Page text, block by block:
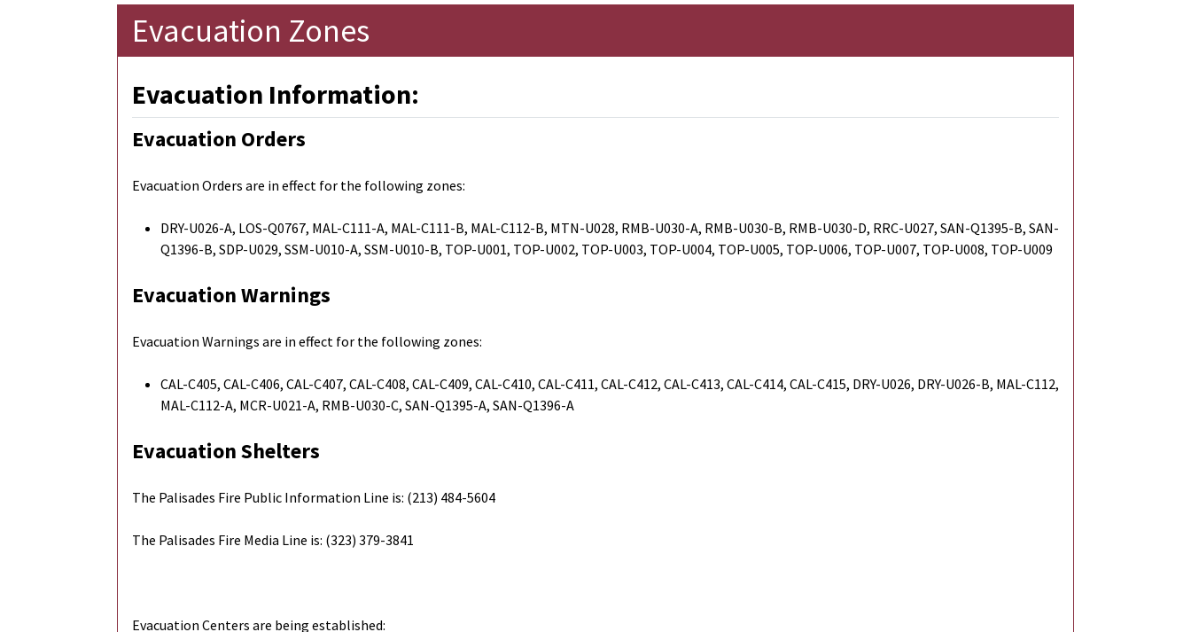
Evacuation Zones
Evacuation Information:
Evacuation Orders
Evacuation Orders are in effect for the following zones:
DRY-U026-A, LOS-Q0767, MAL-C111-A, MAL-C111-B, MAL-C112-B, MTN-U028, RMB-U030-A, RMB-U030-B, RMB-U030-D, RRC-U027, SAN-Q1395-B, SAN-
Q1396-B, SDP-U029, SSM-U010-A, SSM-U010-B, TOP-U001, TOP-U002, TOP-U003, TOP-U004, TOP-U005, TOP-U006, TOP-U007, TOP-U008, TOP-U009
Evacuation Warnings
Evacuation Warnings are in effect for the following zones:
CAL-C405, CAL-C406, CAL-C407, CAL-C408, CAL-C409, CAL-C410, CAL-C411, CAL-C412, CAL-C413, CAL-C414, CAL-C415, DRY-U026, DRY-U026-B, MAL-C112,
MAL-C112-A, MCR-U021-A, RMB-U030-C, SAN-Q1395-A, SAN-Q1396-A
Evacuation Shelters
The Palisades Fire Public Information Line is: (213) 484-5604
The Palisades Fire Media Line is: (323) 379-3841
Evacuation Centers are being established: